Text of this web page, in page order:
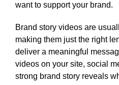
want to support your brand.
Brand story videos are
making them just the right
deliver a meaningful
videos on your site, social
strong brand story reveals